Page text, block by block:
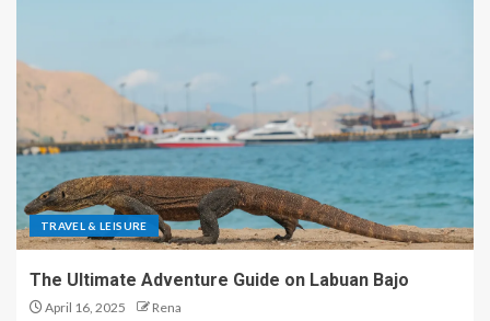
TRAVEL & LEISURE
The Ultimate Adventure Guide on Labuan Bajo
April 16, 2025 Rena